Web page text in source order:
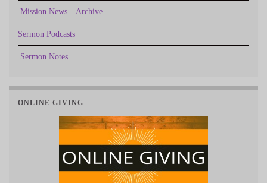
Mission News – Archive
Sermon Podcasts
Sermon Notes
ONLINE GIVING